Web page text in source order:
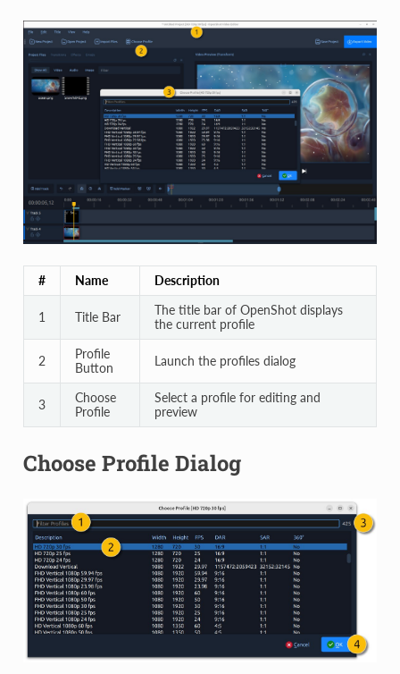
# Name Description
1 Title Bar
The title bar of OpenShot displays
the current profile
2
Profile
Button
Launch the profiles dialog
3
Choose
Profile
Select a profile for editing and
preview
Choose Profile Dialog